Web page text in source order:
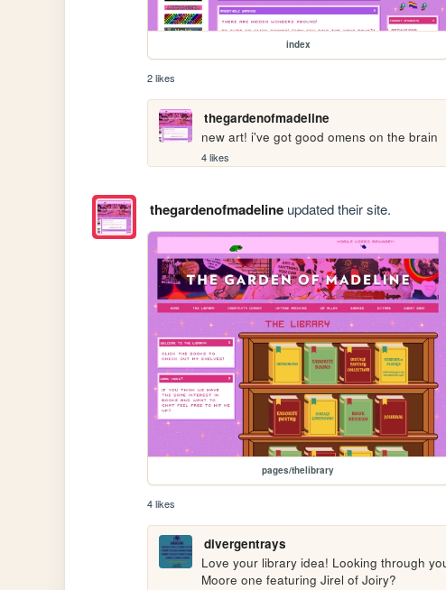
index
2 likes
thegardenofmadeline
new art! i've got good omens on the brain
4 likes
thegardenofmadelineupdated their site.
pages/thelibrary
4 likes
divergentrays
Love your library idea! Looking through
Moore one featuring Jirel of Joiry?